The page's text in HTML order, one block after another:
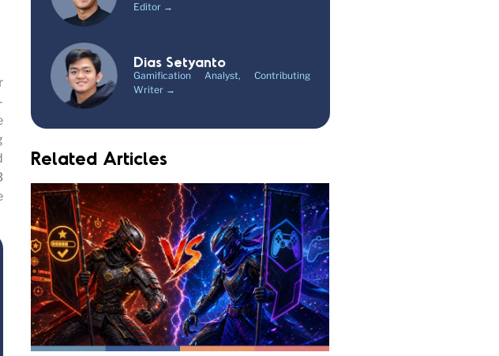
Editor →
Dias Setyanto
Gamification Analyst, Contributing
Writer →
Related Articles